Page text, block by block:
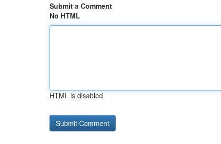
Submit a Comment
No HTML
HTML is disabled